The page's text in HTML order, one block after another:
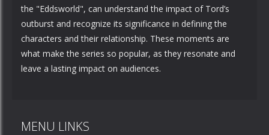
the "Eddsworld", can understand the impact of Tord’s
outburst and recognize its significance in defining the
characters and their relationship. These moments are
what make the series so popular, as they resonate and
leave a lasting impact on audiences.
MENU LINKS